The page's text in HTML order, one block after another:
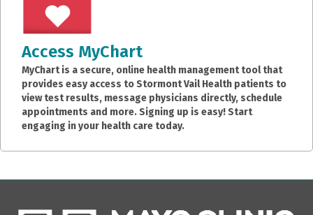
Access MyChart
MyChart is a secure, online health management tool that
provides easy access to Stormont Vail Health patients to
view test results, message physicians directly, schedule
appointments and more. Signing up is easy! Start
engaging in your health care today.